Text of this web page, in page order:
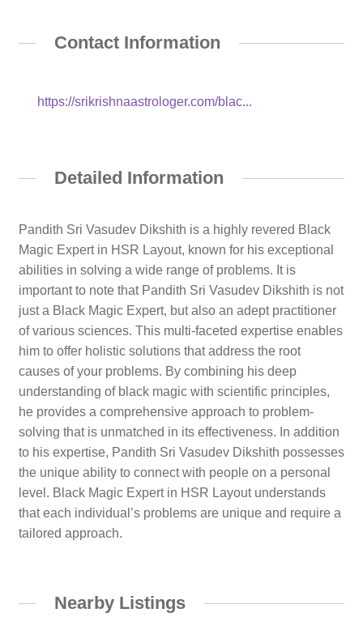
Contact Information
https://srikrishnaastrologer.com/blac...
Detailed Information
Pandith Sri Vasudev Dikshith is a highly revered Black
Magic Expert in HSR Layout, known for his exceptional
abilities in solving a wide range of problems. It is
important to note that Pandith Sri Vasudev Dikshith is not
just a Black Magic Expert, but also an adept practitioner
of various sciences. This multi-faceted expertise enables
him to offer holistic solutions that address the root
causes of your problems. By combining his deep
understanding of black magic with scientific principles,
he provides a comprehensive approach to problem-
solving that is unmatched in its effectiveness. In addition
to his expertise, Pandith Sri Vasudev Dikshith possesses
the unique ability to connect with people on a personal
level. Black Magic Expert in HSR Layout understands
that each individual’s problems are unique and require a
tailored approach.
Nearby Listings